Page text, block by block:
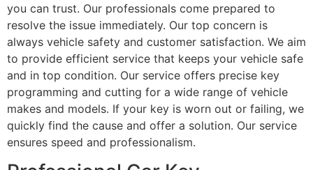
you can trust. Our professionals come prepared to
resolve the issue immediately. Our top concern is
always vehicle safety and customer satisfaction. We aim
to provide efficient service that keeps your vehicle safe
and in top condition. Our service offers precise key
programming and cutting for a wide range of vehicle
makes and models. If your key is worn out or failing, we
quickly find the cause and offer a solution. Our service
ensures speed and professionalism.